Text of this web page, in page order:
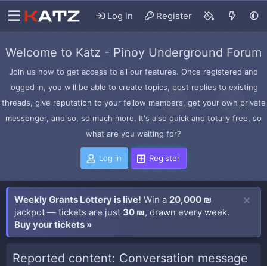
Log in Register
Welcome to Katz - Pinoy Underground Forum
Join us now to get access to all our features. Once registered and
logged in, you will be able to create topics, post replies to existing
threads, give reputation to your fellow members, get your own private
messenger, and so, so much more. It's also quick and totally free, so
what are you waiting for?
Log in Register
Weekly Grants Lottery is live! Win a 20,000 ₪
jackpot — tickets are just 30 ₪, drawn every week.
Buy your tickets »
Reported content: Conversation message